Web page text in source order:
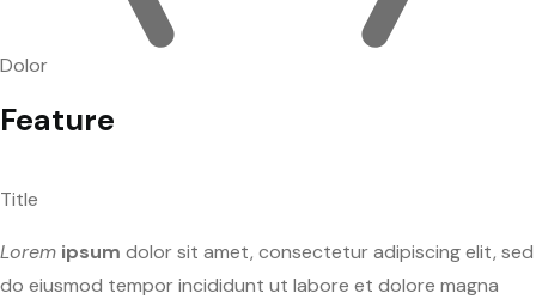
Dolor
Feature
Title
Lorem ipsum dolor sit amet, consectetur adipiscing elit, sed
do eiusmod tempor incididunt ut labore et dolore magna